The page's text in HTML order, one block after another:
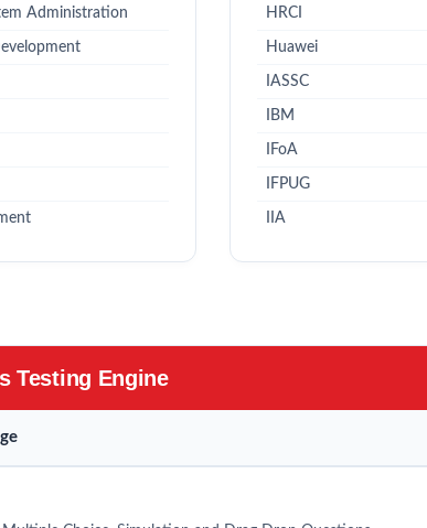
Administration HRCI
Huawei
IASSC
IBM
IFoA
IFPUG
IIA
Testing Engine